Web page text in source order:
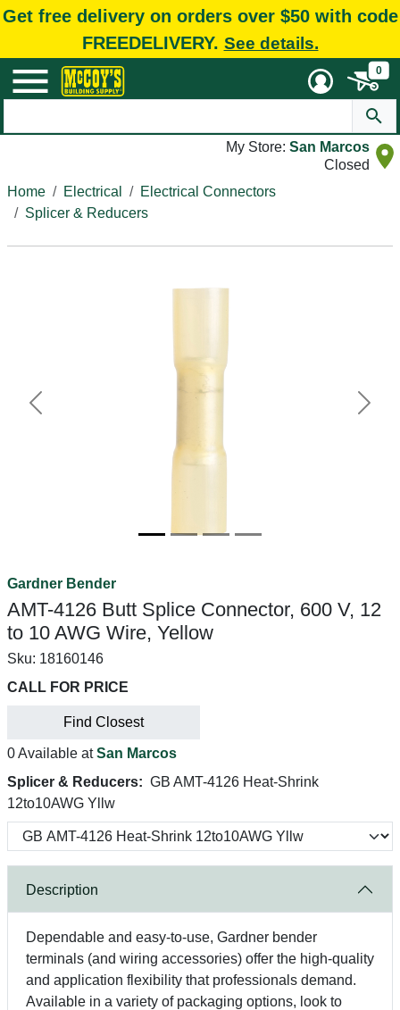
Get free delivery on orders over $50 with code
FREEDELIVERY. See details.
0
My Store: San Marcos
Closed
Home
Electrical
Electrical Connectors
Splicer & Reducers
Previous Next
Gardner Bender
AMT-4126 Butt Splice Connector, 600 V, 12
to 10 AWG Wire, Yellow
Sku: 18160146
CALL FOR PRICE
Find Closest
0 Available atSan Marcos
Splicer & Reducers: GB AMT-4126 Heat-Shrink
12to10AWG Yllw
Description
Dependable and easy-to-use, Gardner bender
terminals (and wiring accessories) offer the high-quality
and application flexibility that professionals demand.
Available in a variety of packaging options, look to